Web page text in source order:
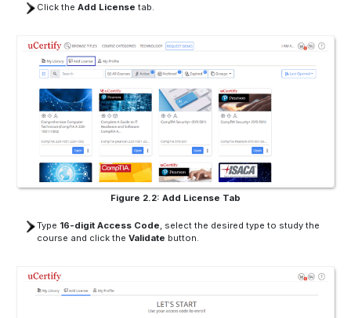
Click the Add License tab.
Figure 2.2: Add License Tab
Type 16-digit Access Code, select the desired type to study the
course and click the Validate button.